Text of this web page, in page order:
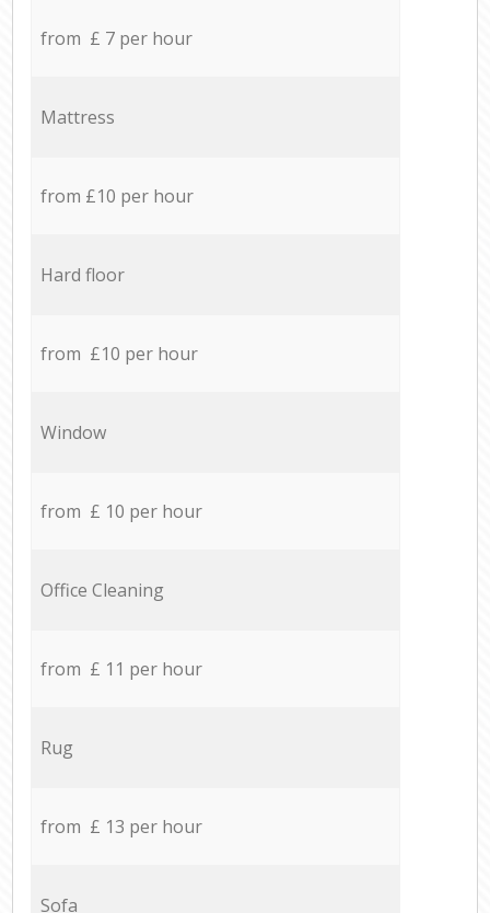
from £ 7 per hour
Mattress
from £10 per hour
Hard floor
from £10 per hour
Window
from £ 10 per hour
Office Cleaning
from £ 11 per hour
Rug
from £ 13 per hour
Sofa